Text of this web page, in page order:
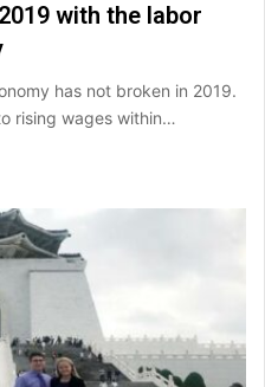
with the labor
has not broken in 2019.
rising wages within…